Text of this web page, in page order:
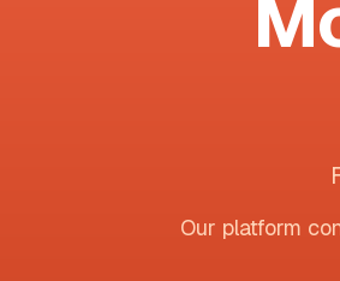
Our platform